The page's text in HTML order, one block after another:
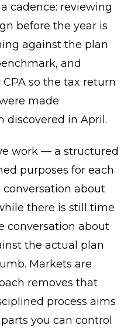
cadence: reviewing
before the year is
against the plan
and
so the tax return
made
discovered in April.
work — a structured
purposes for each
about
there is still time
conversation about
the actual plan
Markets are
removes that
process aims
you can control